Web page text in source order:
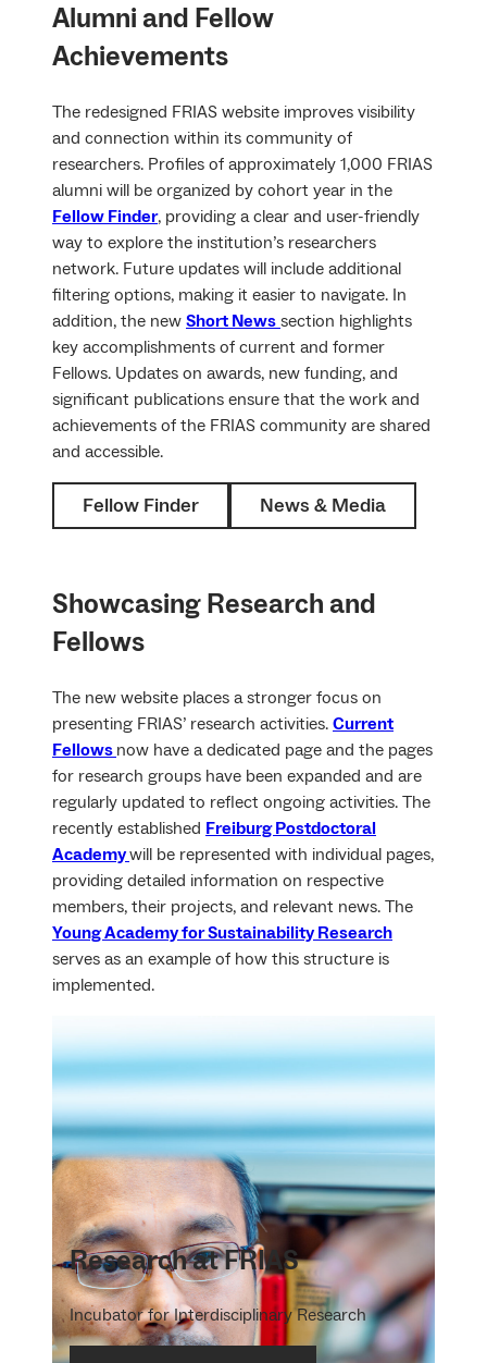
Alumni and Fellow
Achievements
The redesigned FRIAS website improves visibility
and connection within its community of
researchers. Profiles of approximately 1,000 FRIAS
alumni will be organized by cohort year in the
Fellow Finder, providing a clear and user-friendly
way to explore the institution’s researchers
network. Future updates will include additional
filtering options, making it easier to navigate. In
addition, the new Short News section highlights
key accomplishments of current and former
Fellows. Updates on awards, new funding, and
significant publications ensure that the work and
achievements of the FRIAS community are shared
and accessible.
Fellow Finder News & Media
Showcasing Research and
Fellows
The new website places a stronger focus on
presenting FRIAS’ research activities. Current
Fellows now have a dedicated page and the pages
for research groups have been expanded and are
regularly updated to reflect ongoing activities. The
recently established Freiburg Postdoctoral
Academywill be represented with individual pages,
providing detailed information on respective
members, their projects, and relevant news. The
Young Academy for Sustainability Research
serves as an example of how this structure is
implemented.
Research at FRIAS
Incubator for Interdisciplinary Research